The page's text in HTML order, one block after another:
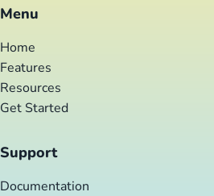
Menu
Home
Features
Resources
Get Started
Support
Documentation